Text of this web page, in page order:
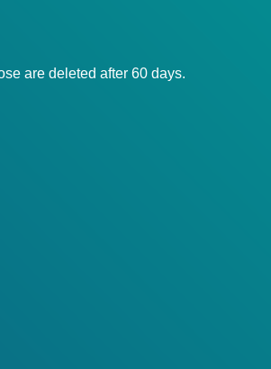
are deleted after 60 days.